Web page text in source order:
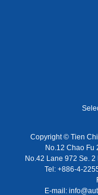
Copyright © Tien
No.12 Chao Fu
No.42 Lane 972 Se. 2
Tel: +886-4-
E-mail: